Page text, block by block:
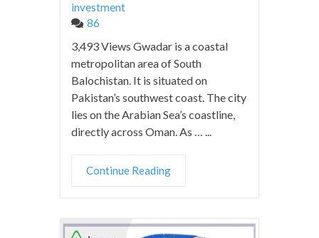
investment
86
3,493 Views Gwadar is a coastal
metropolitan area of South
Balochistan. It is situated on
Pakistan’s southwest coast. The city
lies on the Arabian Sea’s coastline,
directly across Oman. As … ...
Continue Reading